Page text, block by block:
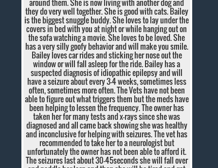
around them. She is now living with another dog and
they do very well together. She is good with cats. Bailey
is the biggest snuggle buddy. She loves to lay under the
covers in bed with you at night or while hanging out on
the sofa watching a movie. She loves to be loved. She
has a very silly goofy behavior and will make you smile.
Bailey loves car rides and sticking her nose out the
window or will fall asleep for the ride. Bailey has a
suspected diagnosis of idiopathic epilepsy and will
have a seizure about every 3-4 weeks, sometimes less
often, sometimes more often. The Vets have not been
able to figure out what triggers them but the meds have
been helping to lessen the frequency. The owner has
taken her for many tests and x-rays since she was
diagnosed and all came back showing she was healthy
and inconclusive for helping with seizures. The vet has
recommended to take her to a neurologist but
unfortunately the owner has not been able to afford it.
The seizures last about 30-45seconds she will fall over